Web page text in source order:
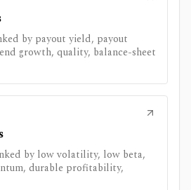
by payout yield, payout
growth, quality, balance-sheet
by low volatility, low beta,
durable profitability,